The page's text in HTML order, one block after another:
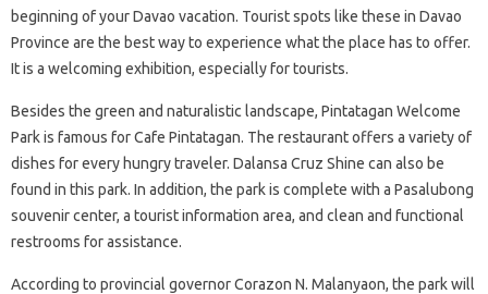
beginning of your Davao vacation. Tourist spots like these in Davao
Province are the best way to experience what the place has to offer.
It is a welcoming exhibition, especially for tourists.
Besides the green and naturalistic landscape, Pintatagan Welcome
Park is famous for Cafe Pintatagan. The restaurant offers a variety of
dishes for every hungry traveler. Dalansa Cruz Shine can also be
found in this park. In addition, the park is complete with a Pasalubong
souvenir center, a tourist information area, and clean and functional
restrooms for assistance.
According to provincial governor Corazon N. Malanyaon, the park will